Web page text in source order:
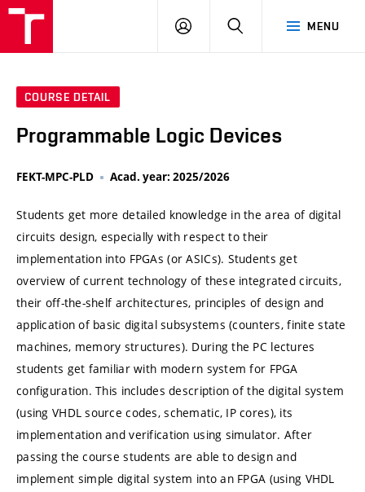
MENU
LOG
SEARCH
COURSE DETAIL
Programmable Logic Devices
FEKT-MPC-PLD Acad. year: 2025/2026
Students get more detailed knowledge in the area of digital
circuits design, especially with respect to their
implementation into FPGAs (or ASICs). Students get
overview of current technology of these integrated circuits,
their off-the-shelf architectures, principles of design and
application of basic digital subsystems (counters, finite state
machines, memory structures). During the PC lectures
students get familiar with modern system for FPGA
configuration. This includes description of the digital system
(using VHDL source codes, schematic, IP cores), its
implementation and verification using simulator. After
passing the course students are able to design and
implement simple digital system into an FPGA (using VHDL